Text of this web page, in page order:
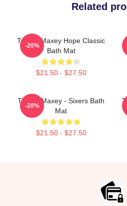
Related
Tyrese Maxey Hope Classic
Bath Mat
$21.50 - $27.50
-20%
Tyrese Maxey - Sixers Bath
Mat
$21.50 - $27.50
-20%